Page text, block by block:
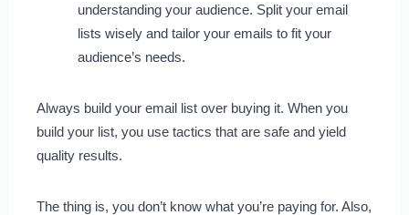
understanding your audience. Split your email
lists wisely and tailor your emails to fit your
audience’s needs.
Always build your email list over buying it. When you
build your list, you use tactics that are safe and yield
quality results.
The thing is, you don’t know what you’re paying for. Also,